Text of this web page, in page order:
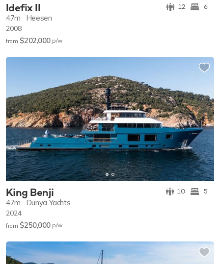
Idefix II 12 6
47m Heesen
2008
from $202,000 p/w
King Benji 10 5
47m Dunya Yachts
2024
from $250,000 p/w